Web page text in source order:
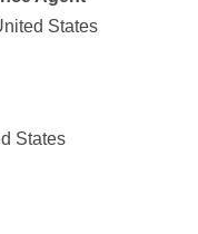
States
States